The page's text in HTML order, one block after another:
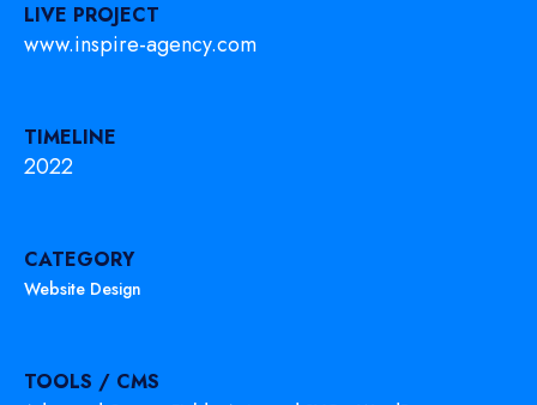
LIVE PROJECT
www.inspire-agency.com
TIMELINE
2022
CATEGORY
Website Design
TOOLS / CMS